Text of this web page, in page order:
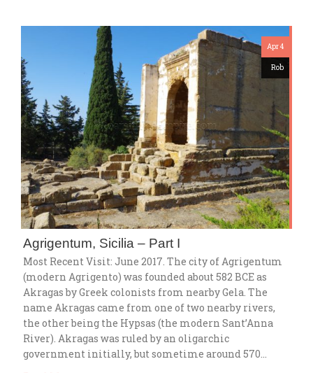
Apr 4
Rob
Agrigentum, Sicilia – Part I
Most Recent Visit: June 2017. The city of Agrigentum
(modern Agrigento) was founded about 582 BCE as
Akragas by Greek colonists from nearby Gela. The
name Akragas came from one of two nearby rivers,
the other being the Hypsas (the modern Sant’Anna
River). Akragas was ruled by an oligarchic
government initially, but sometime around 570…